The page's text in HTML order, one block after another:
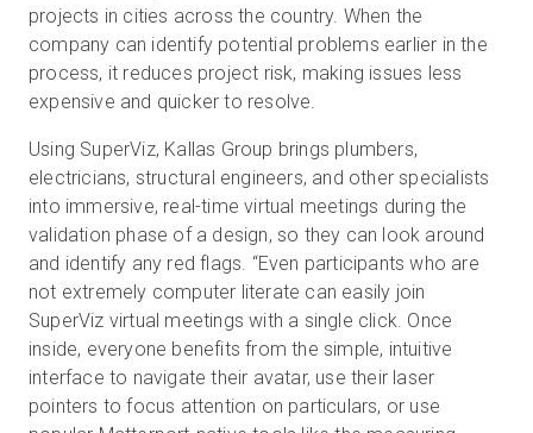
projects in cities across the country. When the
company can identify potential problems earlier in the
process, it reduces project risk, making issues less
expensive and quicker to resolve.
Using SuperViz, Kallas Group brings plumbers,
electricians, structural engineers, and other specialists
into immersive, real-time virtual meetings during the
validation phase of a design, so they can look around
and identify any red flags. “Even participants who are
not extremely computer literate can easily join
SuperViz virtual meetings with a single click. Once
inside, everyone benefits from the simple, intuitive
interface to navigate their avatar, use their laser
pointers to focus attention on particulars, or use